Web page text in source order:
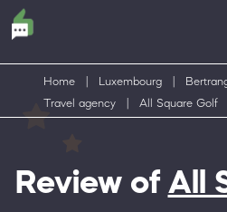
Home Luxembourg
Travel agency
All Square Golf
Review of All